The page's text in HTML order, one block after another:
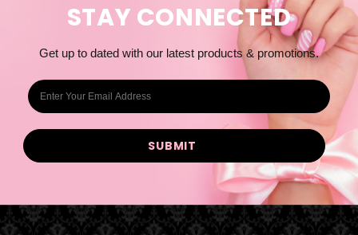
STAY CONNECTED
Get up to dated with our latest products & promotions.
E
m
a
d
d